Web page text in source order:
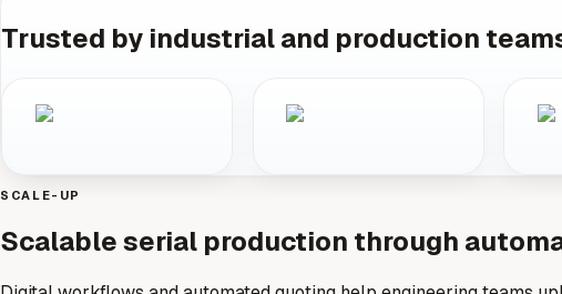
Trusted by industrial and production
SCALE-UP
Scalable serial production through